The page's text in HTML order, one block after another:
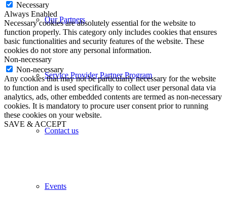
Our Partners
Service Provider Partner Program
Contact us
Events
Necessary
Always Enabled
Necessary cookies are absolutely essential for the website to
function properly. This category only includes cookies that ensures
basic functionalities and security features of the website. These
cookies do not store any personal information.
Non-necessary
Non-necessary
Any cookies that may not be particularly necessary for the website
to function and is used specifically to collect user personal data via
analytics, ads, other embedded contents are termed as non-necessary
cookies. It is mandatory to procure user consent prior to running
these cookies on your website.
SAVE & ACCEPT